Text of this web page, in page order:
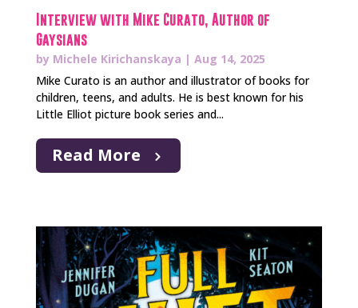
Interview with Mike Curato, Author of
Gaysians
by Michele Kirichanskaya | Aug 14, 2025
Mike Curato is an author and illustrator of books for
children, teens, and adults. He is best known for his
Little Elliot picture book series and...
Read More